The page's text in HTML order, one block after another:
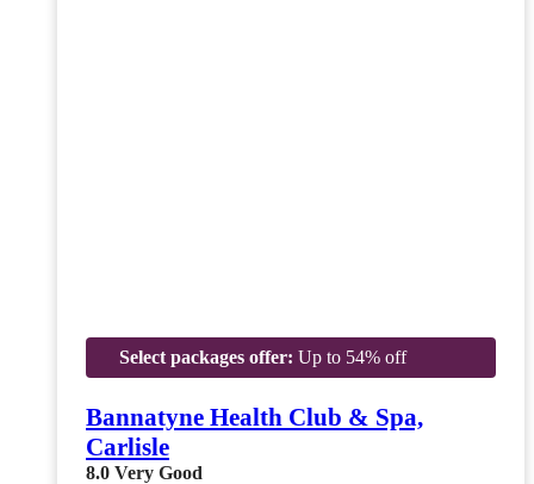
Select packages offer: Up to 54% off
Bannatyne Health Club & Spa,
Carlisle
8.0 Very Good